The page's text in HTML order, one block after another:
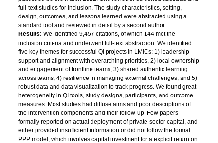
full-text studies for inclusion. The study characteristics, setting,
design, outcomes, and lessons learned were abstracted using a
standard tool and reviewed in detail by a second author.
Results: We identified 9,457 citations, of which 144 met the
inclusion criteria and underwent full-text abstraction. We identified
five key themes for successful QI projects in LMICs: 1) leadership
support and alignment with overarching priorities, 2) local ownership
and engagement of frontline teams, 3) shared authentic learning
across teams, 4) resilience in managing external challenges, and 5)
robust data and data visualization to track progress. We found great
heterogeneity in QI tools, study designs, participants, and outcome
measures. Most studies had diffuse aims and poor descriptions of
the intervention components and their follow-up. Few papers
formally reported on actual deployment of private-sector capital, and
either provided insufficient information or did not follow the formal
PPP model, which involves capital investment for a explicit return on